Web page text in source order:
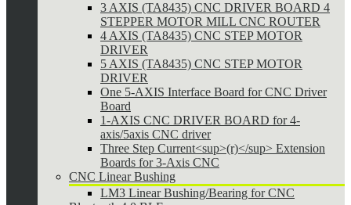
3 AXIS (TA8435) CNC DRIVER BOARD 4
STEPPER MOTOR MILL CNC ROUTER
4 AXIS (TA8435) CNC STEP MOTOR
DRIVER
5 AXIS (TA8435) CNC STEP MOTOR
DRIVER
One 5-AXIS Interface Board for CNC Driver
Board
1-AXIS CNC DRIVER BOARD for 4-
axis/5axis CNC driver
Three Step Current<sup>(r)</sup> Extension
Boards for 3-Axis CNC
CNC Linear Bushing
LM3 Linear Bushing/Bearing for CNC